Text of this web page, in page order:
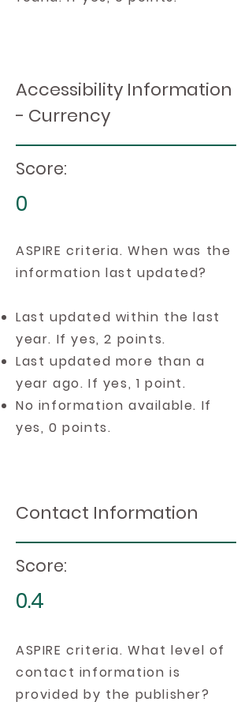
Accessibility Information
- Currency
Score:
0
ASPIRE criteria. When was the
information last updated?
Last updated within the last
year. If yes, 2 points.
Last updated more than a
year ago. If yes, 1 point.
No information available. If
yes, 0 points.
Contact Information
Score:
0.4
ASPIRE criteria. What level of
contact information is
provided by the publisher?